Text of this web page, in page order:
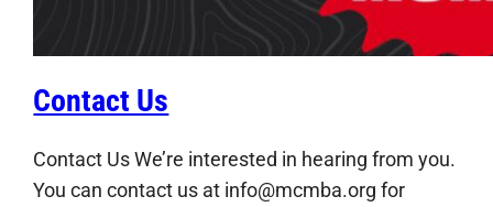
Contact Us
Contact Us We’re interested in hearing from you.
You can contact us at info@mcmba.org for